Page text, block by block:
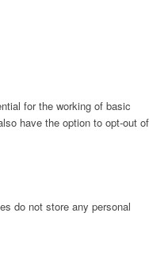
for the working of basic
have the option to opt-out of
do not store any personal